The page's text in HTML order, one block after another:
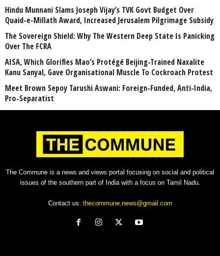
Hindu Munnani Slams Joseph Vijay’s TVK Govt Budget Over
Quaid-e-Millath Award, Increased Jerusalem Pilgrimage Subsidy
The Sovereign Shield: Why The Western Deep State Is Panicking
Over The FCRA
AISA, Which Glorifies Mao’s Protégé Beijing-Trained Naxalite
Kanu Sanyal, Gave Organisational Muscle To Cockroach Protest
Meet Brown Sepoy Tarushi Aswani: Foreign-Funded, Anti-India,
Pro-Separatist
The Commune is a news and views portal focusing on social and political
issues of the southern part of India with a focus on Tamil Nadu.
Contact us: thecommune.news@gmail.com